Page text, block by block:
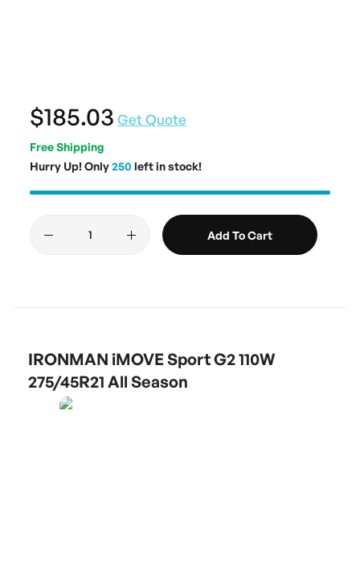
$185.03 Get Quote
Free Shipping
Hurry Up! Only250 left in stock!
Add To Cart
IRONMAN iMOVE Sport G2 110W
275/45R21 All Season